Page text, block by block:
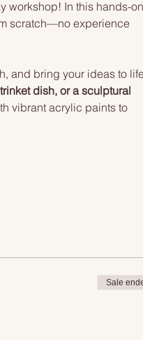
workshop! In this hands-on
scratch—no experience
and bring your ideas to
dish, or a sculptural
vibrant acrylic paints to
Sale